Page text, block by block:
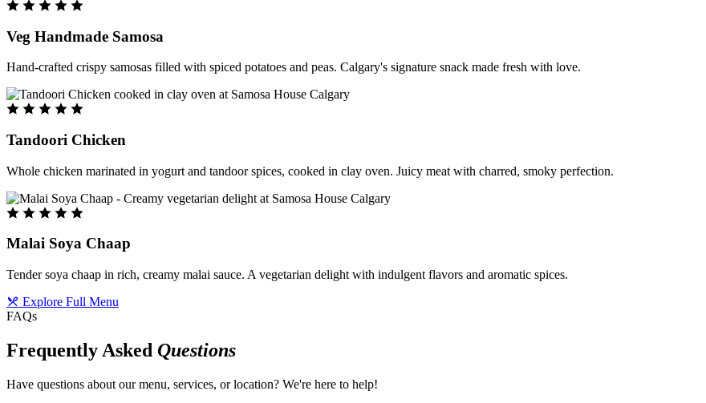
Veg Handmade Samosa
Hand-crafted crispy samosas filled with spiced potatoes and peas. Calgary's signature snack made fresh with love.
Tandoori Chicken
Whole chicken marinated in yogurt and tandoor spices, cooked in clay oven. Juicy meat with charred, smoky perfection.
Malai Soya Chaap
Tender soya chaap in rich, creamy malai sauce. A vegetarian delight with indulgent flavors and aromatic spices.
Explore Full Menu
FAQs
Frequently Asked Questions
Have questions about our menu, services, or location? We're here to help!